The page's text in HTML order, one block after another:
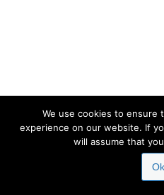
We use cookies to ensure
experience on our website. If
will assume that
Ok